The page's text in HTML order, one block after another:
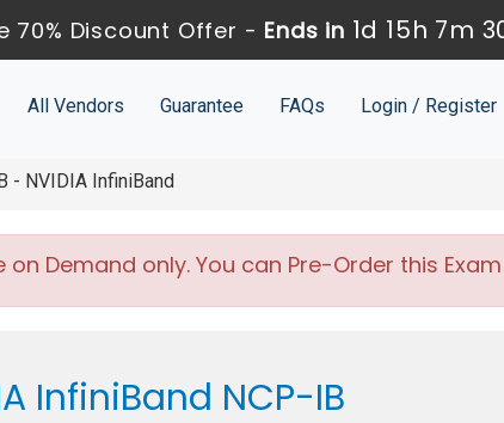
70% Discount Offer - Ends in 1d 15h 7m
All Vendors Guarantee FAQs Login / Register
- NVIDIA InfiniBand
Demand only. You can Pre-Order this
InfiniBand NCP-IB